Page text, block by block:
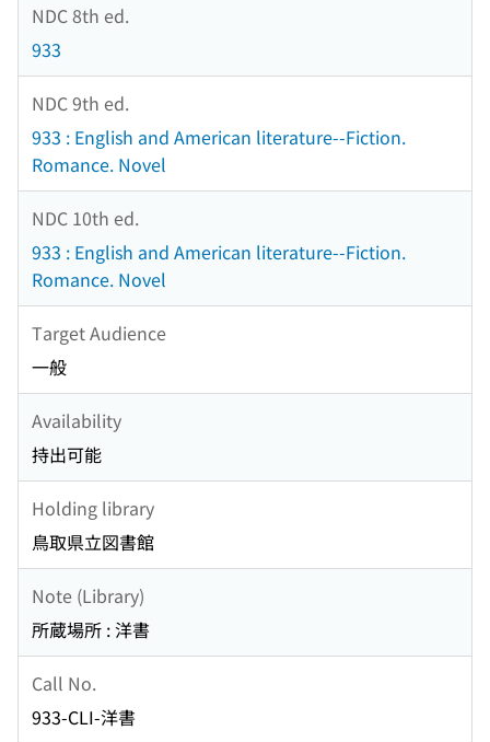
NDC 8th ed.
933
NDC 9th ed.
933 : English and American literature--Fiction.
Romance. Novel
NDC 10th ed.
933 : English and American literature--Fiction.
Romance. Novel
Target Audience
一般
Availability
持出可能
Holding library
鳥取県立図書館
Note (Library)
所蔵場所 : 洋書
Call No.
933-CLI-洋書